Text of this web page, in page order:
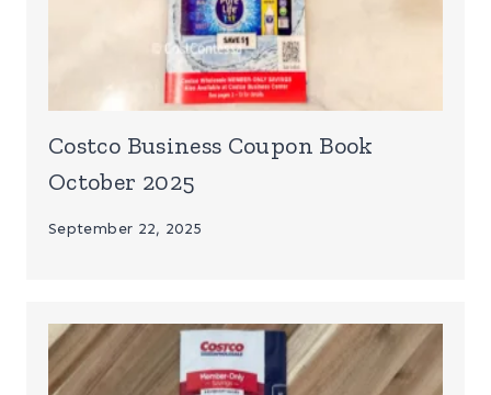
Costco Business Coupon Book
October 2025
September 22, 2025